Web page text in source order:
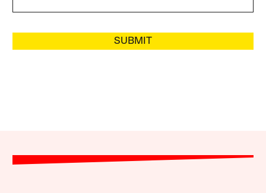
SUBMIT